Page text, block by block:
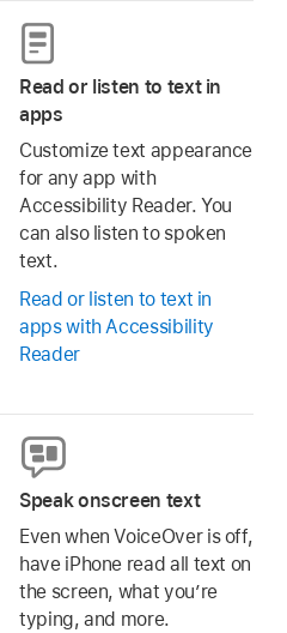
Read or listen to text in
apps
Customize text appearance
for any app with
Accessibility Reader. You
can also listen to spoken
text.
Read or listen to text in
apps with Accessibility
Reader
Speak onscreen text
Even when VoiceOver is off,
have iPhone read all text on
the screen, what you’re
typing, and more.